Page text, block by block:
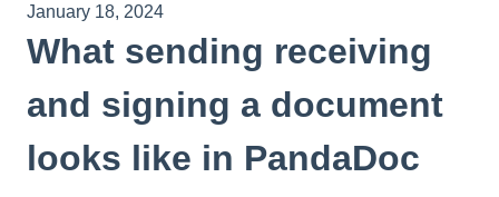
January 18, 2024
What sending receiving
and signing a document
looks like in PandaDoc